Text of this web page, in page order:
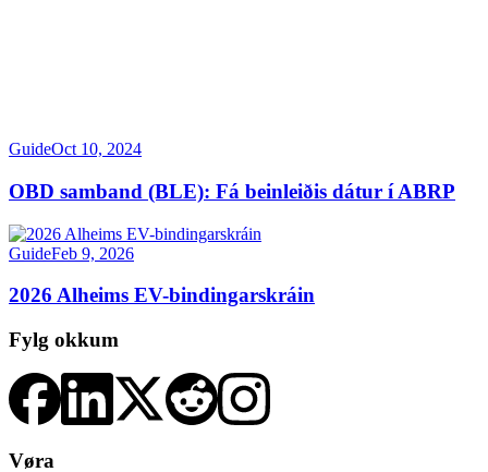
GuideOct 10, 2024
OBD samband (BLE): Fá beinleiðis dátur í ABRP
GuideFeb 9, 2026
2026 Alheims EV-bindingarskráin
Fylg okkum
Vøra